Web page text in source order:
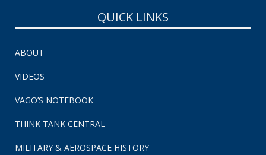
QUICK LINKS
ABOUT
VIDEOS
VAGO’S NOTEBOOK
THINK TANK CENTRAL
MILITARY & AEROSPACE HISTORY